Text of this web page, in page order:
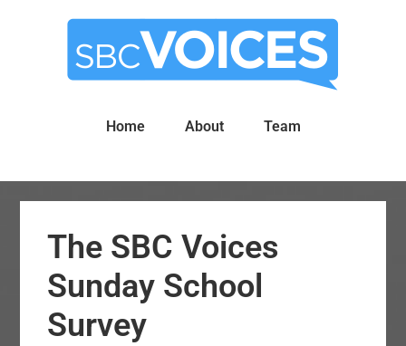
Home About Team
The SBC Voices
Sunday School
Survey